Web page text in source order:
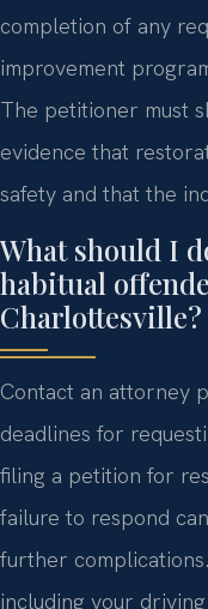
completion of any
improvement
The petitioner must
evidence that
safety and that the
What should I
habitual
Charlottesville?
Contact an attorney
deadlines for
filing a petition for
failure to respond
further
including your